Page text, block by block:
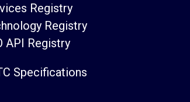
Registry
Registry
API Registry
Specifications